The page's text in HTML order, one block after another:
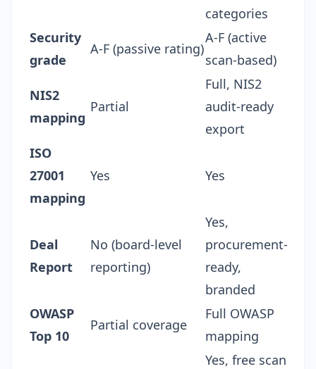
categories
Security
grade
A-F (passive rating)
A-F (active
scan-based)
NIS2
mapping
Partial
Full, NIS2
audit-ready
export
ISO
27001
mapping
Yes Yes
Deal
Report
No (board-level
reporting)
Yes,
procurement-
ready,
branded
OWASP
Top 10
Partial coverage
Full OWASP
mapping
Yes, free scan